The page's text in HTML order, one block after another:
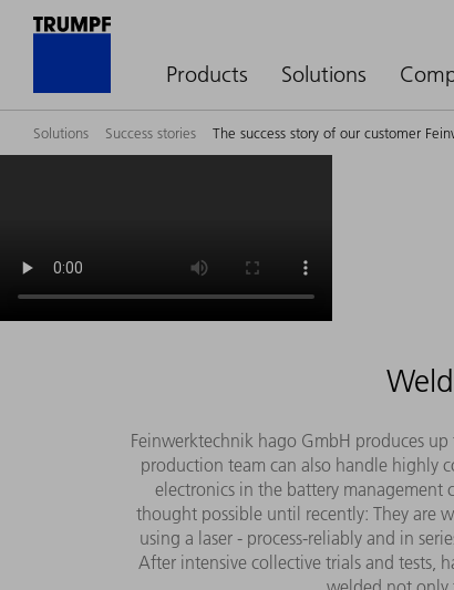
Products Solutions
Solutions Success stories The success story of our customer
Feinwerktechnik hago GmbH produces
production team can also handle highly
electronics in the battery management
thought possible until recently: They are
using a laser - process-reliably and in
After intensive collective trials and tests,